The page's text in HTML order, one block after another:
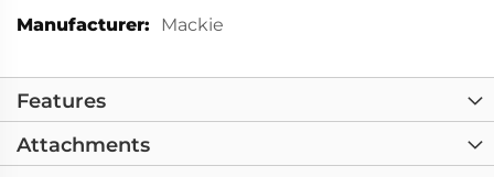
More
Mackie
Features
Attachments